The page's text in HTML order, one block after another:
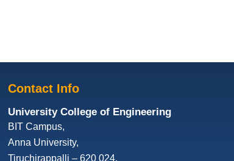
Contact Info
University College of Engineering
BIT Campus,
Anna University,
Tiruchirappalli – 620 024,